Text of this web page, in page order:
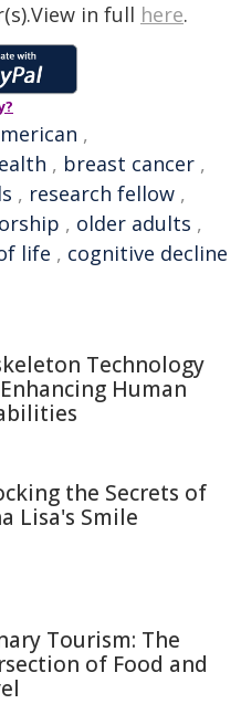
in full here.
,
, breast cancer ,
, research fellow ,
, older adults ,
life , cognitive decline
Technology
Human
the Secrets of
Lisa's Smile
Tourism: The
of Food and